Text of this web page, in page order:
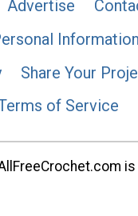
Advertise
Information
Share Your
of Service